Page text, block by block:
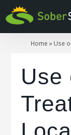
Home »Use
Use